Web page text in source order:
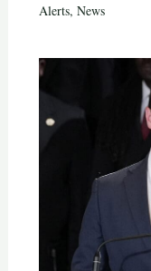
Alerts, News